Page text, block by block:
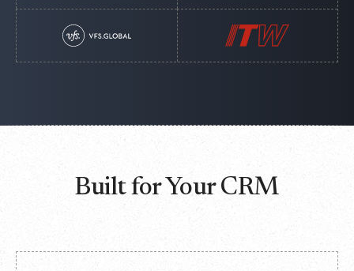
Built for Your CRM